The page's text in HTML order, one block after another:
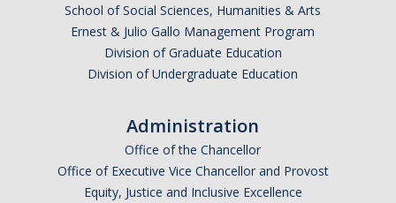
School of Social Sciences, Humanities & Arts
Ernest & Julio Gallo Management Program
Division of Graduate Education
Division of Undergraduate Education
Administration
Office of the Chancellor
Office of Executive Vice Chancellor and Provost
Equity, Justice and Inclusive Excellence